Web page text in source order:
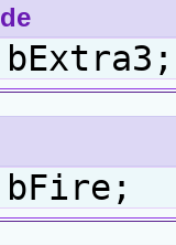
bExtra3;
bFire;